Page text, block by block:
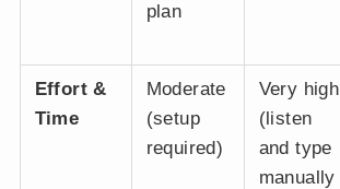
plan
Effort &
Time
Moderate
(setup
required)
Very high
(listen
and type
manually